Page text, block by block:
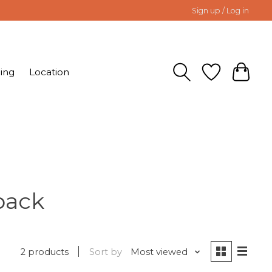
Sign up / Log in
Location
2 products Sort by Most viewed